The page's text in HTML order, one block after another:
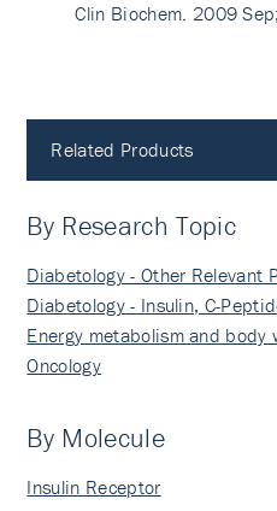
Clin Biochem. 2009
Related Products
By Research Topic
Diabetology - Other Relevant
Diabetology - Insulin, C-
Energy metabolism and body
Oncology
By Molecule
Insulin Receptor